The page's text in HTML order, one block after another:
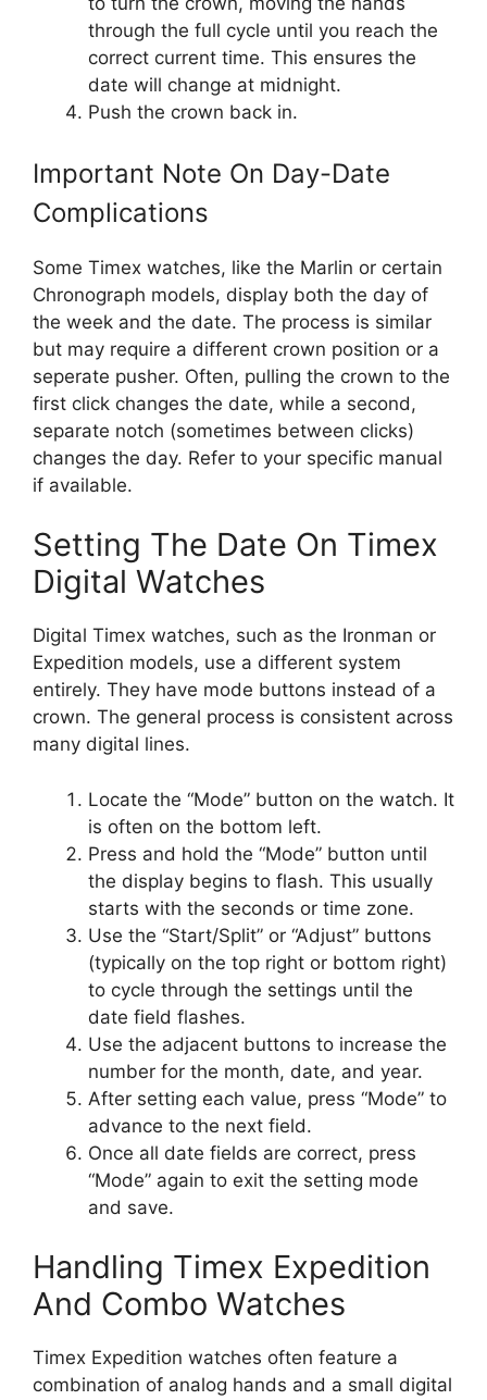
through the full cycle until you reach the
correct current time. This ensures the
date will change at midnight.
Push the crown back in.
Important Note On Day-Date
Complications
Some Timex watches, like the Marlin or certain
Chronograph models, display both the day of
the week and the date. The process is similar
but may require a different crown position or a
seperate pusher. Often, pulling the crown to the
first click changes the date, while a second,
separate notch (sometimes between clicks)
changes the day. Refer to your specific manual
if available.
Setting The Date On Timex
Digital Watches
Digital Timex watches, such as the Ironman or
Expedition models, use a different system
entirely. They have mode buttons instead of a
crown. The general process is consistent across
many digital lines.
Locate the “Mode” button on the watch. It
is often on the bottom left.
Press and hold the “Mode” button until
the display begins to flash. This usually
starts with the seconds or time zone.
Use the “Start/Split” or “Adjust” buttons
(typically on the top right or bottom right)
to cycle through the settings until the
date field flashes.
Use the adjacent buttons to increase the
number for the month, date, and year.
After setting each value, press “Mode” to
advance to the next field.
Once all date fields are correct, press
“Mode” again to exit the setting mode
and save.
Handling Timex Expedition
And Combo Watches
Timex Expedition watches often feature a
combination of analog hands and a small digital